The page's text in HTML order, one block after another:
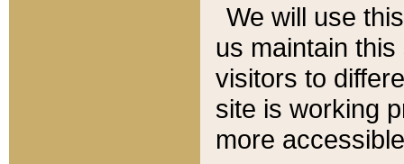
We will use
us maintain
visitors to
site is working
more